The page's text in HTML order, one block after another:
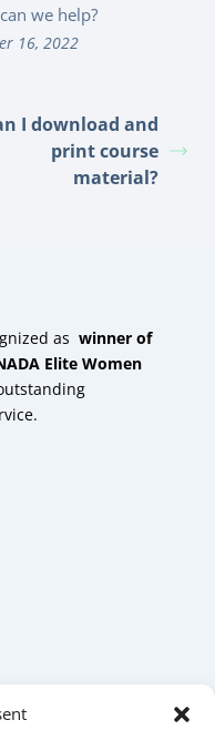
we help?
16, 2022
I download and
print course
material?
as winner of
Elite Women